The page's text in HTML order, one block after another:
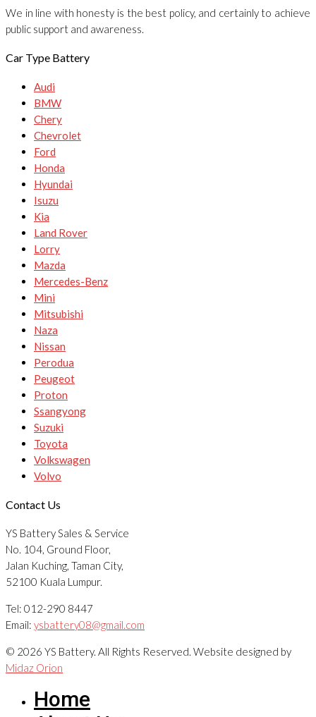
We in line with honesty is the best policy, and certainly to achieve
public support and awareness.
Car Type Battery
Audi
BMW
Chery
Chevrolet
Ford
Honda
Hyundai
Isuzu
Kia
Land Rover
Lorry
Mazda
Mercedes-Benz
Mini
Mitsubishi
Naza
Nissan
Perodua
Peugeot
Proton
Ssangyong
Suzuki
Toyota
Volkswagen
Volvo
Contact Us
YS Battery Sales & Service
No. 104, Ground Floor,
Jalan Kuching, Taman City,
52100 Kuala Lumpur.
Tel: 012-290 8447
Email: ysbattery08@gmail.com
© 2026 YS Battery. All Rights Reserved. Website designed by
Midaz Orion
Home